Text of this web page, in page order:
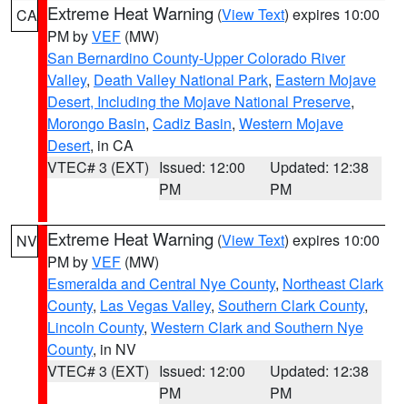
CA Extreme Heat Warning (View Text) expires 10:00
PM byVEF (MW)
San Bernardino County-Upper Colorado River
Valley, Death Valley National Park, Eastern Mojave
Desert, Including the Mojave National Preserve,
Morongo Basin, Cadiz Basin, Western Mojave
Desert, in CA
VTEC# 3 (EXT) Issued: 12:00
PM
Updated: 12:38
PM
NV Extreme Heat Warning (View Text) expires 10:00
PM byVEF (MW)
Esmeralda and Central Nye County, Northeast Clark
County, Las Vegas Valley, Southern Clark County,
Lincoln County, Western Clark and Southern Nye
County, in NV
VTEC# 3 (EXT) Issued: 12:00
PM
Updated: 12:38
PM